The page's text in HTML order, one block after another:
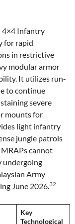
4×4 Infantry
for rapid
in restrictive
modular armor
It utilizes run-
to continue
severe
mounts for
light infantry
jungle patrols
cannot
undergoing
Army
June 2026.32
Key
Technological